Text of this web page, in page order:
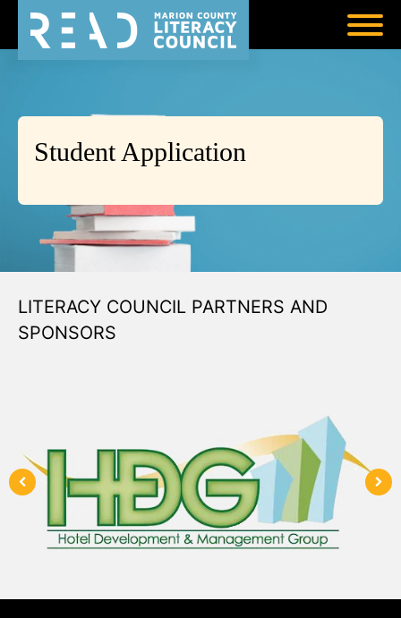
Student Application
LITERACY COUNCIL PARTNERS AND
SPONSORS